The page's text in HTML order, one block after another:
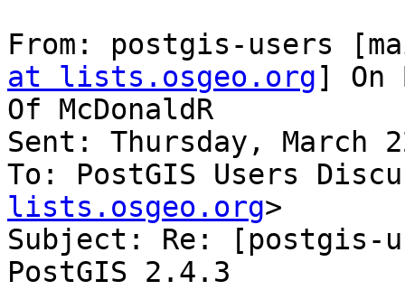
From: postgis-users
at lists.osgeo.org] On
Of McDonaldR
Sent: Thursday, March
To: PostGIS Users
lists.osgeo.org>
Subject: Re: [postgis-
PostGIS 2.4.3